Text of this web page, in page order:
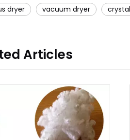
dryer vacuum dryer
Articles